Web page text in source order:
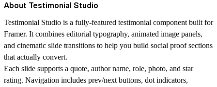
About Testimonial Studio
Testimonial Studio is a fully-featured testimonial component built for
Framer. It combines editorial typography, animated image panels,
and cinematic slide transitions to help you build social proof sections
that actually convert.
Each slide supports a quote, author name, role, photo, and star
rating. Navigation includes prev/next buttons, dot indicators,